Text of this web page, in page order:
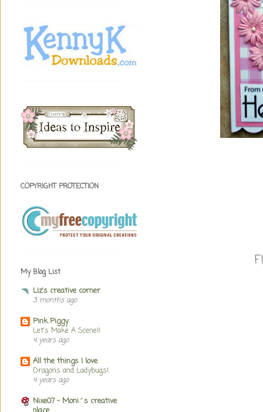
COPYRIGHT PROTECTION
My Blog List
Liz's creative corner
3 months ago
Pink Piggy
Let's Make A Scene!!
4 years ago
All the things I love
Dragons and Ladybugs!
4 years ago
Nixe07 - Moni´s creative